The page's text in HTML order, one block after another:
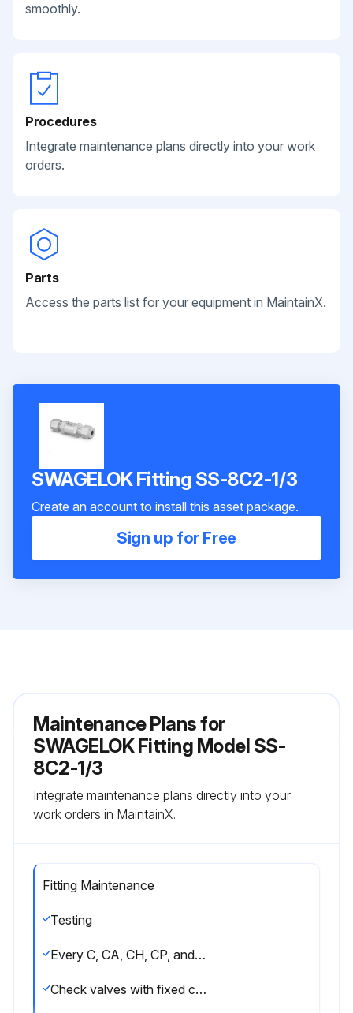
smoothly.
Procedures
Integrate maintenance plans directly into your work
orders.
Parts
Access the parts list for your equipment in MaintainX.
SWAGELOK Fitting SS-8C2-1/3
Create an account to install this asset package.
Sign up for Free
Maintenance Plans for
SWAGELOK Fitting Model SS-
8C2-1/3
Integrate maintenance plans directly into your
work orders in MaintainX.
Fitting Maintenance
Testing
Every C, CA, CH, CP, and CPA series check valve is factory tested for crack and reseal performance.
Check valves with fixed cracking pressures, C, CP, and CH series, are cycled six times prior to testing. Seats have a maximum allowable leak rate of 1 std cm3/min nitrogen.